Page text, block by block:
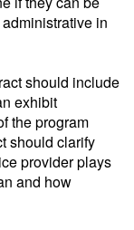
in
should include
exhibit
the program
should clarify
provider plays
and how